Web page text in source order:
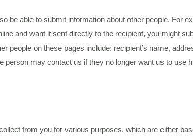
be able to submit information about other people. For
and want it sent directly to the recipient, you might
people on these pages include: recipient’s name,
may contact us if they no longer want us to use
from you for various purposes, which are either